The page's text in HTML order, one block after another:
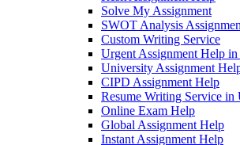
Solve My Assignment
SWOT Analysis
Custom Writing Service
Urgent Assignment Help
University Assignment
CIPD Assignment Help
Resume Writing Service in
Online Exam Help
Global Assignment Help
Instant Assignment Help